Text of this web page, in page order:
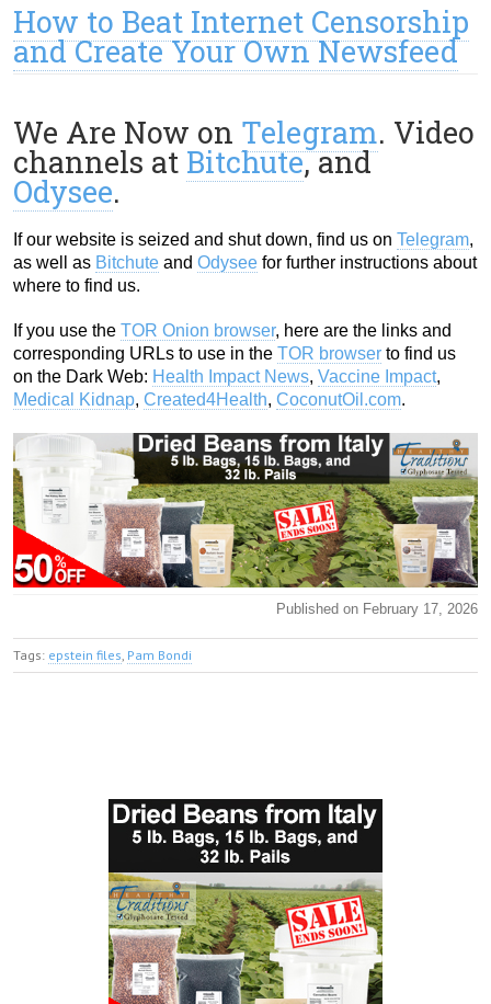
How to Beat Internet Censorship
and Create Your Own Newsfeed
We Are Now on Telegram. Video
channels at Bitchute, and
Odysee.
If our website is seized and shut down, find us on Telegram,
as well as Bitchute and Odysee for further instructions about
where to find us.
If you use the TOR Onion browser, here are the links and
corresponding URLs to use in the TOR browser to find us
on the Dark Web: Health Impact News, Vaccine Impact,
Medical Kidnap, Created4Health, CoconutOil.com.
Published on February 17, 2026
Tags: epstein files, Pam Bondi